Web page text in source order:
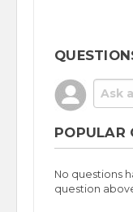
POPULAR
No questions
question